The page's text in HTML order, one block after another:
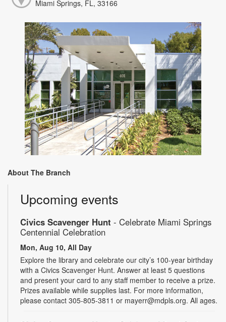
Miami Springs, FL, 33166
About The Branch
Upcoming events
Civics Scavenger Hunt - Celebrate Miami Springs
Centennial Celebration
Mon, Aug 10, All Day
Explore the library and celebrate our city’s 100-year birthday
with a Civics Scavenger Hunt. Answer at least 5 questions
and present your card to any staff member to receive a prize.
Prizes available while supplies last. For more information,
please contact 305-805-3811 or mayerr@mdpls.org. All ages.